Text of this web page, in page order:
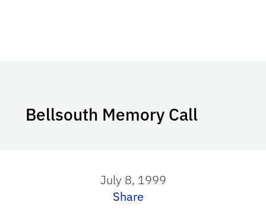
Bellsouth Memory Call
July 8, 1999
Share